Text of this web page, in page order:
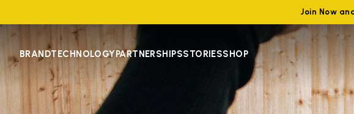
Join Now
BRANDTECHNOLOGYPARTNERSHIPSSTORIESSHOP